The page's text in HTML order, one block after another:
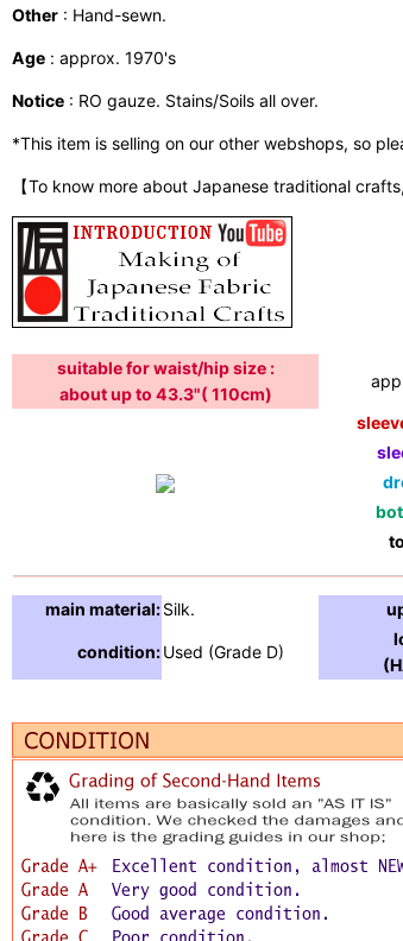
Other : Hand-sewn.
Age : approx. 1970's
Notice : RO gauze. Stains/Soils all over.
*This item is selling on our other webshops, so
【To know more about Japanese traditional
suitable for waist/hip size :
about up to 43.3"( 110cm)
main material:Silk.
condition:Used (Grade D)